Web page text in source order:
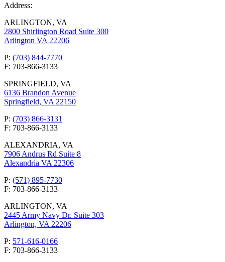
Address:
ARLINGTON, VA
2800 Shirlington Road Suite 300
Arlington VA 22206
P: (703) 844-7770
F: 703-866-3133
SPRINGFIELD, VA
6136 Brandon Avenue
Springfield, VA 22150
P: (703) 866-3131
F: 703-866-3133
ALEXANDRIA, VA
7906 Andrus Rd Suite 8
Alexandria VA 22306
P: (571) 895-7730
F: 703-866-3133
ARLINGTON, VA
2445 Army Navy Dr. Suite 303
Arlington, VA 22206
P: 571-616-0166
F: 703-866-3133